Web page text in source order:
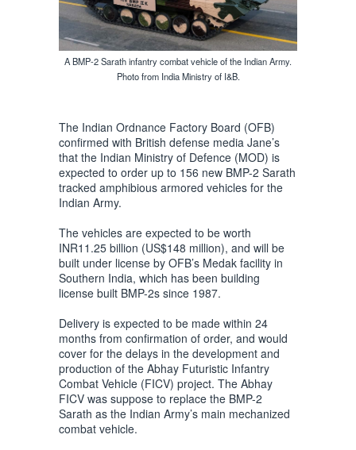
A BMP-2 Sarath infantry combat vehicle of the Indian Army.
Photo from India Ministry of I&B.
The Indian Ordnance Factory Board (OFB)
confirmed with British defense media Jane’s
that the Indian Ministry of Defence (MOD) is
expected to order up to 156 new BMP-2 Sarath
tracked amphibious armored vehicles for the
Indian Army.
The vehicles are expected to be worth
INR11.25 billion (US$148 million), and will be
built under license by OFB’s Medak facility in
Southern India, which has been building
license built BMP-2s since 1987.
Delivery is expected to be made within 24
months from confirmation of order, and would
cover for the delays in the development and
production of the Abhay Futuristic Infantry
Combat Vehicle (FICV) project. The Abhay
FICV was suppose to replace the BMP-2
Sarath as the Indian Army’s main mechanized
combat vehicle.